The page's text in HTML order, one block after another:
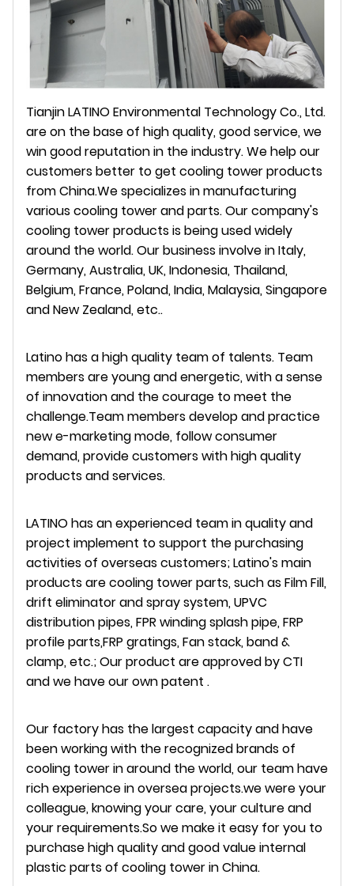
Tianjin LATINO Environmental Technology Co., Ltd.
are on the base of high quality, good service, we
win good reputation in the industry. We help our
customers better to get cooling tower products
from China.We specializes in manufacturing
various cooling tower and parts. Our company's
cooling tower products is being used widely
around the world. Our business involve in Italy,
Germany, Australia, UK, Indonesia, Thailand,
Belgium, France, Poland, India, Malaysia, Singapore
and New Zealand, etc..
Latino has a high quality team of talents. Team
members are young and energetic, with a sense
of innovation and the courage to meet the
challenge.Team members develop and practice
new e-marketing mode, follow consumer
demand, provide customers with high quality
products and services.
LATINO has an experienced team in quality and
project implement to support the purchasing
activities of overseas customers; Latino's main
products are cooling tower parts, such as Film Fill,
drift eliminator and spray system, UPVC
distribution pipes, FPR winding splash pipe, FRP
profile parts,FRP gratings, Fan stack, band &
clamp, etc.; Our product are approved by CTI
and we have our own patent .
Our factory has the largest capacity and have
been working with the recognized brands of
cooling tower in around the world, our team have
rich experience in oversea projects.we were your
colleague, knowing your care, your culture and
your requirements.So we make it easy for you to
purchase high quality and good value internal
plastic parts of cooling tower in China.